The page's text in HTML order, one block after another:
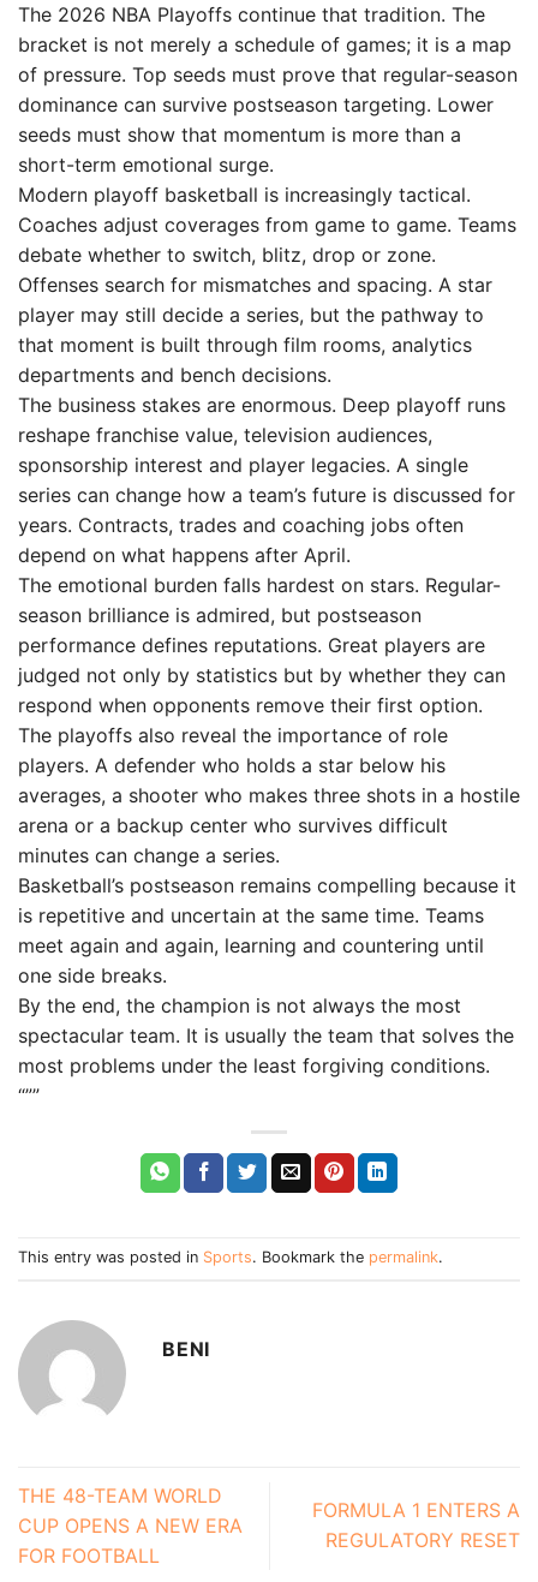
The 2026 NBA Playoffs continue that tradition. The
bracket is not merely a schedule of games; it is a map
of pressure. Top seeds must prove that regular-season
dominance can survive postseason targeting. Lower
seeds must show that momentum is more than a
short-term emotional surge.
Modern playoff basketball is increasingly tactical.
Coaches adjust coverages from game to game. Teams
debate whether to switch, blitz, drop or zone.
Offenses search for mismatches and spacing. A star
player may still decide a series, but the pathway to
that moment is built through film rooms, analytics
departments and bench decisions.
The business stakes are enormous. Deep playoff runs
reshape franchise value, television audiences,
sponsorship interest and player legacies. A single
series can change how a team’s future is discussed for
years. Contracts, trades and coaching jobs often
depend on what happens after April.
The emotional burden falls hardest on stars. Regular-
season brilliance is admired, but postseason
performance defines reputations. Great players are
judged not only by statistics but by whether they can
respond when opponents remove their first option.
The playoffs also reveal the importance of role
players. A defender who holds a star below his
averages, a shooter who makes three shots in a hostile
arena or a backup center who survives difficult
minutes can change a series.
Basketball’s postseason remains compelling because it
is repetitive and uncertain at the same time. Teams
meet again and again, learning and countering until
one side breaks.
By the end, the champion is not always the most
spectacular team. It is usually the team that solves the
most problems under the least forgiving conditions.
“””
This entry was posted in Sports. Bookmark the permalink.
BENI
THE 48-TEAM WORLD
CUP OPENS A NEW ERA
FOR FOOTBALL
FORMULA 1 ENTERS A
REGULATORY RESET